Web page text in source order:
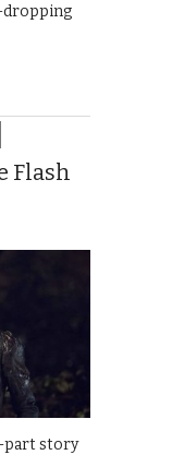
dropping
Flash
part story